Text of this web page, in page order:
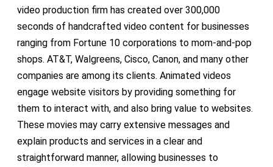
video production firm has created over 300,000
seconds of handcrafted video content for businesses
ranging from Fortune 10 corporations to mom-and-pop
shops. AT&T, Walgreens, Cisco, Canon, and many other
companies are among its clients. Animated videos
engage website visitors by providing something for
them to interact with, and also bring value to websites.
These movies may carry extensive messages and
explain products and services in a clear and
straightforward manner, allowing businesses to